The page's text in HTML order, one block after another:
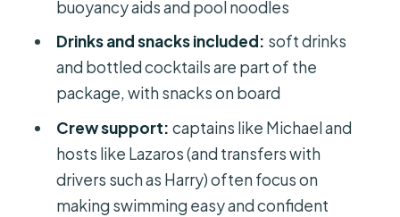
Who this cruise is best for (and who
might prefer a different day)
Dolphin watch on the way back: the
fun bonus moment
Should you book this Rhodes RIB
cruise?
FAQ
buoyancy aids and pool noodles
Drinks and snacks included: soft drinks
and bottled cocktails are part of the
package, with snacks on board
Crew support: captains like Michael and
hosts like Lazaros (and transfers with
drivers such as Harry) often focus on
making swimming easy and confident